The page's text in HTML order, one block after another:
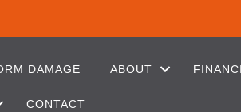
DAMAGE ABOUT
CONTACT